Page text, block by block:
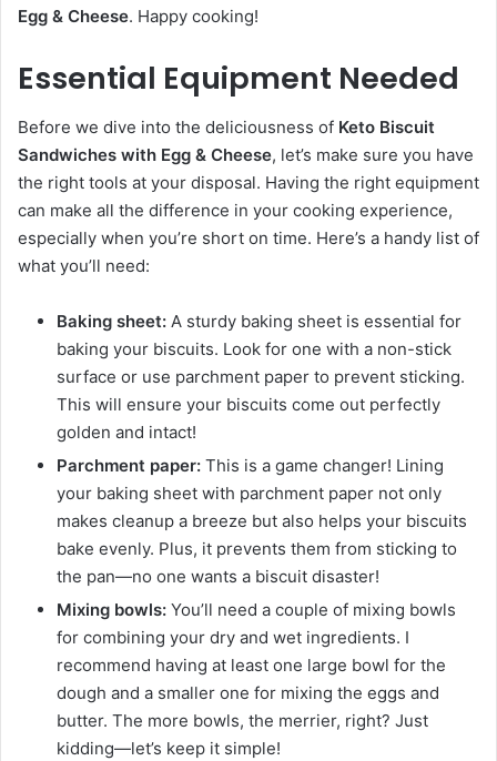
Egg & Cheese. Happy cooking!
Essential Equipment Needed
Before we dive into the deliciousness of Keto Biscuit
Sandwiches with Egg & Cheese, let’s make sure you have
the right tools at your disposal. Having the right equipment
can make all the difference in your cooking experience,
especially when you’re short on time. Here’s a handy list of
what you’ll need:
Baking sheet: A sturdy baking sheet is essential for
baking your biscuits. Look for one with a non-stick
surface or use parchment paper to prevent sticking.
This will ensure your biscuits come out perfectly
golden and intact!
Parchment paper: This is a game changer! Lining
your baking sheet with parchment paper not only
makes cleanup a breeze but also helps your biscuits
bake evenly. Plus, it prevents them from sticking to
the pan—no one wants a biscuit disaster!
Mixing bowls: You’ll need a couple of mixing bowls
for combining your dry and wet ingredients. I
recommend having at least one large bowl for the
dough and a smaller one for mixing the eggs and
butter. The more bowls, the merrier, right? Just
kidding—let’s keep it simple!